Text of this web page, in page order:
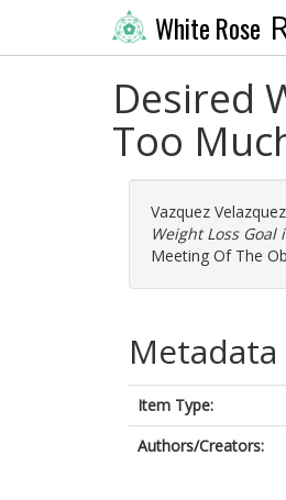
White Rose
Desired
Too
Vazquez
Weight Loss Goal
Meeting Of The
Metadata
Item Type:
Authors/Creators: